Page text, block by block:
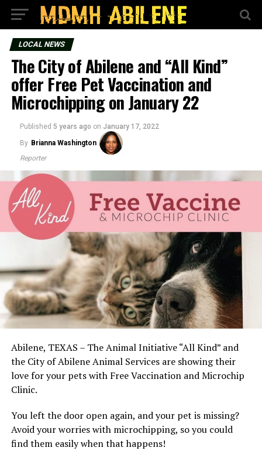
LOCAL NEWS
The City of Abilene and “All Kind”
offer Free Pet Vaccination and
Microchipping on January 22
Published 5 years ago on January 17, 2022
By Brianna Washington
Reporter
Abilene, TEXAS – The Animal Initiative “All Kind” and
the City of Abilene Animal Services are showing their
love for your pets with Free Vaccination and Microchip
Clinic.
You left the door open again, and your pet is missing?
Avoid your worries with microchipping, so you could
find them easily when that happens!